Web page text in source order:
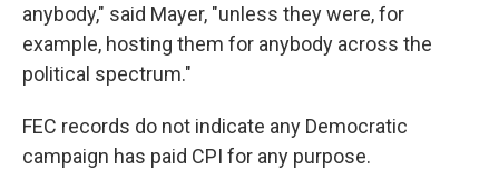
anybody," said Mayer, "unless they were, for
example, hosting them for anybody across the
political spectrum."
FEC records do not indicate any Democratic
campaign has paid CPI for any purpose.